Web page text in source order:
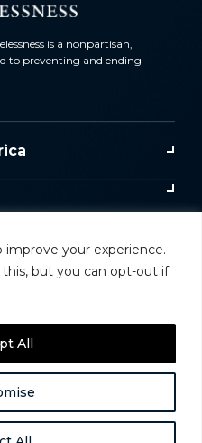
improve your experience.
but you can opt-out if
All
is a nonpartisan,
to preventing and ending
Policy